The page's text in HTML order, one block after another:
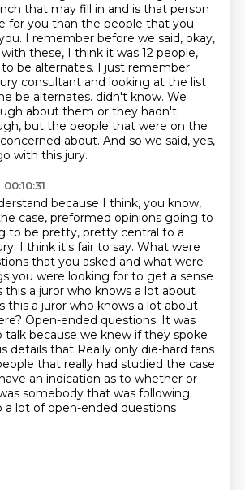
that may fill in and is that person
for you than the people that you
I remember before we said, okay,
these, I think it was 12 people,
be alternates. I just remember
consultant and looking at the list
be alternates. didn't know. We
about them or they hadn't
but the people that were on the
about. And so we said, yes,
with this jury.
because I think, you know,
case, preformed opinions going to
to be pretty, pretty central to a
I think it's fair to say. What were
that you asked and what were
you were looking for to get a sense
this a juror who knows a lot about
this a juror who knows a lot about
Open-ended questions. It was
because we knew if they spoke
details that Really only die-hard fans
that really had studied the case
an indication as to whether or
somebody that was following
a lot of open-ended questions